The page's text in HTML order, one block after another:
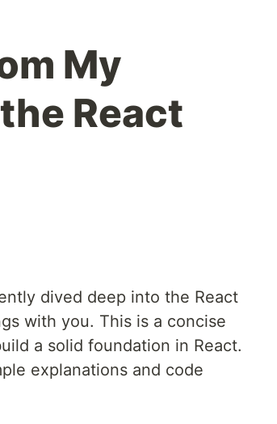
My
React
dived deep into the React
with you. This is a concise
a solid foundation in React.
explanations and code